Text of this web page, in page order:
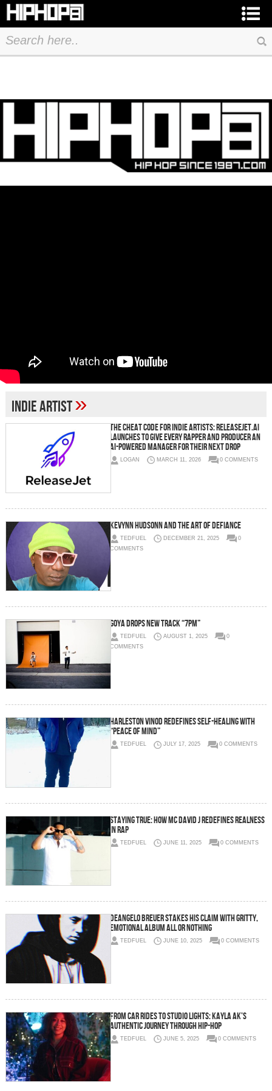
Indie Artist»
The Cheat Code for Indie Artists: ReleaseJet.ai
Launches to Give Every Rapper and Producer an
AI-Powered Manager for Their Next Drop
LOGAN MARCH 11, 2026 0 COMMENTS
Kevynn Hudsonn and the Art of Defiance
TEDFUEL DECEMBER 21, 2025
0
COMMENTS
GOYA drops new track “7pm”
TEDFUEL AUGUST 1, 2025
0
COMMENTS
Harleston Vinod Redefines Self-Healing with
“Peace of Mind”
TEDFUEL JULY 17, 2025 0 COMMENTS
Staying True: How MC David J Redefines Realness
in Rap
TEDFUEL JUNE 11, 2025 0 COMMENTS
Deangelo Breuer Stakes His Claim with Gritty,
Emotional Album ALL OR NOTHING
TEDFUEL JUNE 10, 2025 0 COMMENTS
From Car Rides to Studio Lights: Kayla AK’s
Authentic Journey Through Hip-Hop
TEDFUEL JUNE 5, 2025 0 COMMENTS